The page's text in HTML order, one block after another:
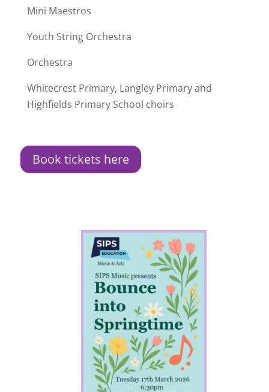
Mini Maestros
Youth String Orchestra
Orchestra
Whitecrest Primary, Langley Primary and
Highfields Primary School choirs
Book tickets here